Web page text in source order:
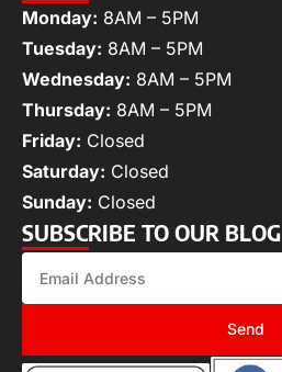
Monday: 8AM – 5PM
Tuesday: 8AM – 5PM
Wednesday: 8AM – 5PM
Thursday: 8AM – 5PM
Friday: Closed
Saturday: Closed
Sunday: Closed
SUBSCRIBE TO OUR BLOG
Send